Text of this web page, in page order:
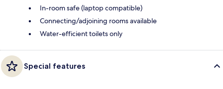
In-room safe (laptop compatible)
Connecting/adjoining rooms available
Water-efficient toilets only
Special features